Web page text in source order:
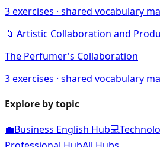
3exercises · shared vocabulary
📁 Artistic Collaboration and
The Perfumer's Collaboration
3exercises · shared vocabulary
Explore by topic
💼Business English Hub💻